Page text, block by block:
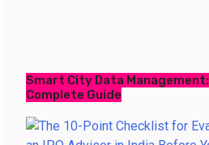
Smart City Data Management:
Complete Guide